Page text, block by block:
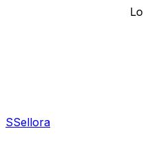
SSellora